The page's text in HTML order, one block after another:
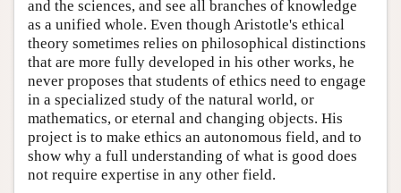
and the sciences, and see all branches of knowledge
as a unified whole. Even though Aristotle's ethical
theory sometimes relies on philosophical distinctions
that are more fully developed in his other works, he
never proposes that students of ethics need to engage
in a specialized study of the natural world, or
mathematics, or eternal and changing objects. His
project is to make ethics an autonomous field, and to
show why a full understanding of what is good does
not require expertise in any other field.